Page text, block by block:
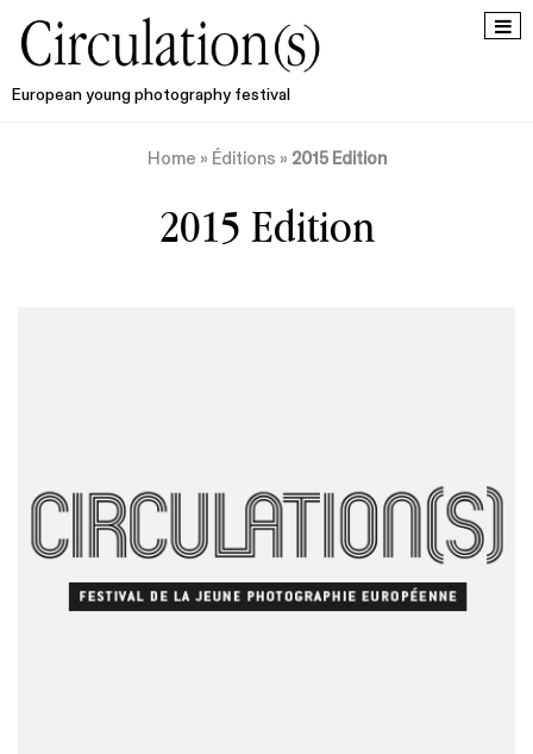
European young photography festival
Home » Éditions » 2015 Edition
2015 Edition